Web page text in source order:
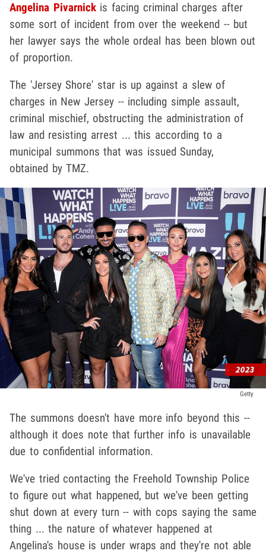
Angelina Pivarnickis facing criminal charges after
some sort of incident from over the weekend -- but
her lawyer says the whole ordeal has been blown out
of proportion.
The 'Jersey Shore' star is up against a slew of
charges in New Jersey -- including simple assault,
criminal mischief, obstructing the administration of
law and resisting arrest ... this according to a
municipal summons that was issued Sunday,
obtained by TMZ.
Getty
The summons doesn't have more info beyond this --
although it does note that further info is unavailable
due to confidential information.
We've tried contacting the Freehold Township Police
to figure out what happened, but we've been getting
shut down at every turn -- with cops saying the same
thing ... the nature of whatever happened at
Angelina's house is under wraps and they're not able